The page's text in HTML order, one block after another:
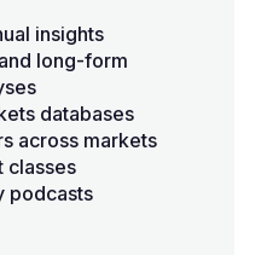
insights
long-form
databases
across markets
classes
podcasts